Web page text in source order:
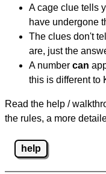
A cage clue tells
have undergone
The clues don't
are, just the
A number can
this is different to
Read the help /
the rules, a more
help